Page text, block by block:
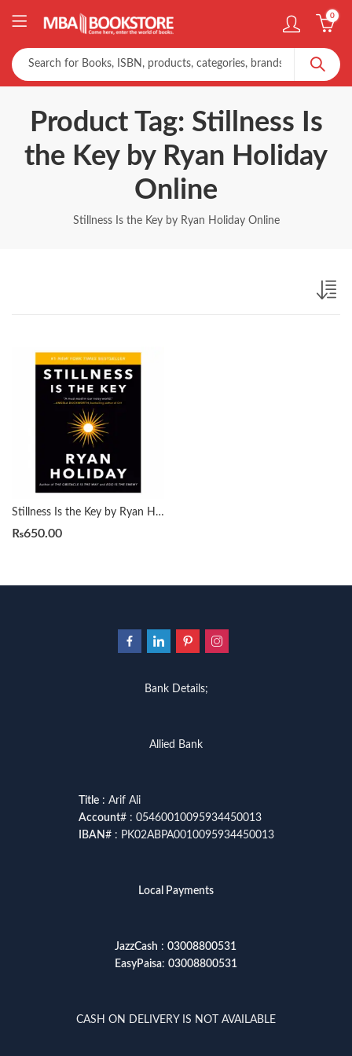
0
Product Tag: Stillness Is
the Key by Ryan Holiday
Online
Stillness Is the Key by Ryan Holiday Online
Stillness Is the Key by Ryan Holiday
₨650.00
Bank Details;
Allied Bank
Title: Arif Ali
Account# : 05460010095934450013
IBAN# : PK02ABPA0010095934450013
Local Payments
JazzCash : 03008800531
EasyPaisa: 03008800531
CASH ON DELIVERY IS NOT AVAILABLE